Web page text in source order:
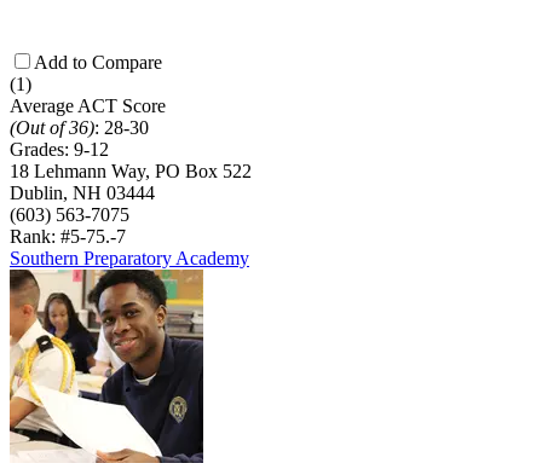
Add to Compare
(1)
Average ACT Score
(Out of 36): 28-30
Grades: 9-12
18 Lehmann Way, PO Box 522
Dublin, NH 03444
(603) 563-7075
Rank: #5-75.-7
Southern Preparatory Academy